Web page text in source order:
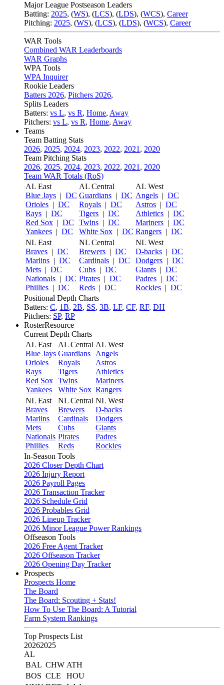
Major League Postseason Leaders
Batting: 2025, (WS), (LCS), (LDS), (WCS), Career
Pitching: 2025, (WS), (LCS), (LDS), (WCS), Career
WAR Tools
Combined WAR Leaderboards
WAR Graphs
WPA Tools
WPA Inquirer
Rookie Leaders
Batters 2026, Pitchers 2026,
Splits Leaders
Batters: vs L, vs R, Home, Away
Pitchers: vs L, vs R, Home, Away
Teams
Team Batting Stats
2026, 2025, 2024, 2023, 2022, 2021 , 2020
Team Pitching Stats
2026, 2025, 2024, 2023, 2022, 2021 , 2020
Team WAR Totals (RoS)
AL East
Blue Jays | DC
Orioles | DC
Rays | DC
Red Sox | DC
Yankees | DC
AL Central
Guardians | DC
Royals | DC
Tigers | DC
Twins | DC
White Sox | DC
AL West
Angels | DC
Astros | DC
Athletics | DC
Mariners | DC
Rangers | DC
NL East
Braves | DC
Marlins | DC
Mets | DC
Nationals | DC
Phillies | DC
NL Central
Brewers | DC
Cardinals | DC
Cubs | DC
Pirates | DC
Reds | DC
NL West
D-backs | DC
Dodgers | DC
Giants | DC
Padres | DC
Rockies | DC
Positional Depth Charts
Batters: C, 1B, 2B, SS, 3B, LF, CF, RF, DH
Pitchers: SP, RP
RosterResource
Current Depth Charts
AL East
Blue Jays
Orioles
Rays
Red Sox
Yankees
AL Central
Guardians
Royals
Tigers
Twins
White Sox
AL West
Angels
Astros
Athletics
Mariners
Rangers
NL East
Braves
Marlins
Mets
Nationals
Phillies
NL Central
Brewers
Cardinals
Cubs
Pirates
Reds
NL West
D-backs
Dodgers
Giants
Padres
Rockies
In-Season Tools
2026 Closer Depth Chart
2026 Injury Report
2026 Payroll Pages
2026 Transaction Tracker
2026 Schedule Grid
2026 Probables Grid
2026 Lineup Tracker
2026 Minor League Power Rankings
Offseason Tools
2026 Free Agent Tracker
2026 Offseason Tracker
2026 Opening Day Tracker
Prospects
Prospects Home
The Board
The Board: Scouting + Stats!
How To Use The Board: A Tutorial
Farm System Rankings
Top Prospects List
20262025
AL
BAL CHW ATH
BOS CLE
HOU